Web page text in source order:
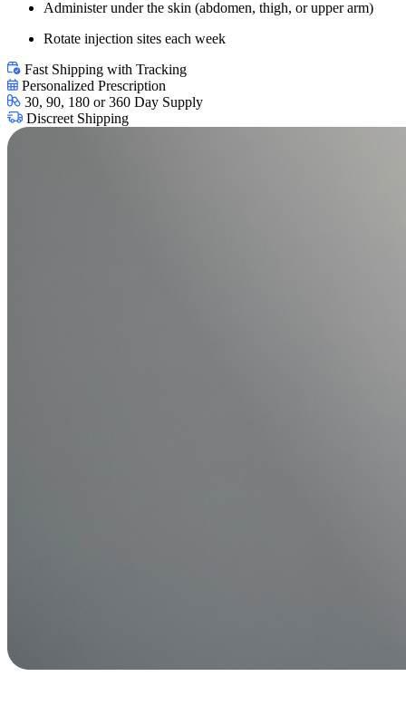
Administer under the skin (abdomen, thigh, or upper arm)
Rotate injection sites each week
Fast Shipping with Tracking
Personalized Prescription
30, 90, 180 or 360 Day Supply
Discreet Shipping